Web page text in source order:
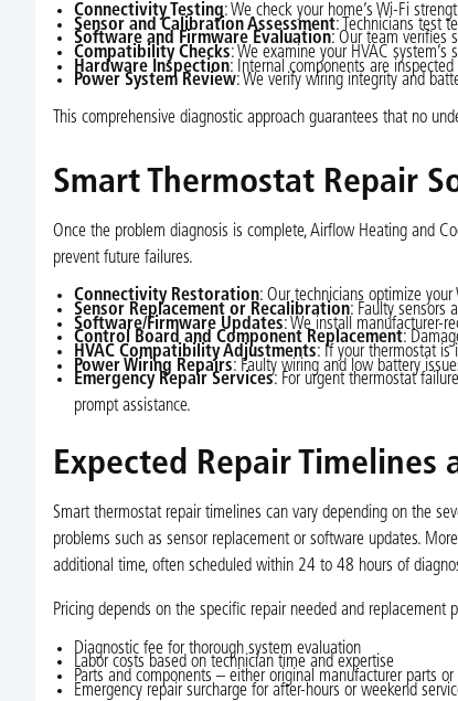
Connectivity Testing: We check your home’s Wi-Fi
Sensor and Calibration Assessment: Technicians test
Software and Firmware Evaluation: Our team verifies
Compatibility Checks: We examine your HVAC
Hardware Inspection: Internal components are
Power System Review: We verify wiring integrity and
This comprehensive diagnostic approach guarantees that no
Smart Thermostat Repair
Once the problem diagnosis is complete, Airflow Heating and
prevent future failures.
Connectivity Restoration: Our technicians optimize
Sensor Replacement or Recalibration: Faulty sensors
Software/Firmware Updates: We install manufacturer-
Control Board and Component Replacement:
HVAC Compatibility Adjustments: If your thermostat is
Power Wiring Repairs: Faulty wiring and low battery
Emergency Repair Services: For urgent thermostat
prompt assistance.
Expected Repair
Smart thermostat repair timelines can vary depending on the
problems such as sensor replacement or software updates.
additional time, often scheduled within 24 to 48 hours of
Pricing depends on the specific repair needed and replacement
Diagnostic fee for thorough system evaluation
Labor costs based on technician time and expertise
Parts and components – either original manufacturer parts
Emergency repair surcharge for after-hours or weekend